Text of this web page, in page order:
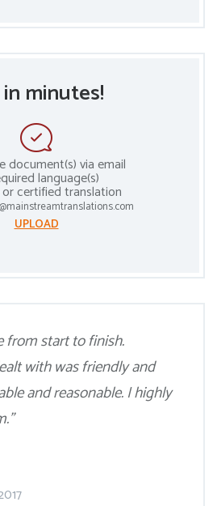
minutes!
document(s) via email
language(s)
or certified translation
UPLOAD
from start to finish.
with was friendly and
and reasonable. I highly